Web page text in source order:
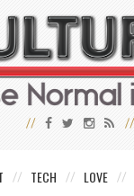
TECH LOVE